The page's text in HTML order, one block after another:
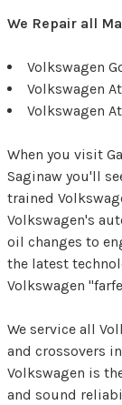
We Repair all
Volkswagen
Volkswagen
Volkswagen
When you visit
Saginaw you'll
trained
Volkswagen's
oil changes to
the latest
Volkswagen
We service all
and crossovers
Volkswagen is
and sound